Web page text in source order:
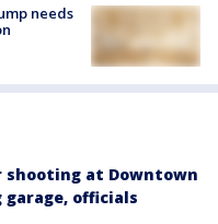
needs
at Downtown
garage, officials